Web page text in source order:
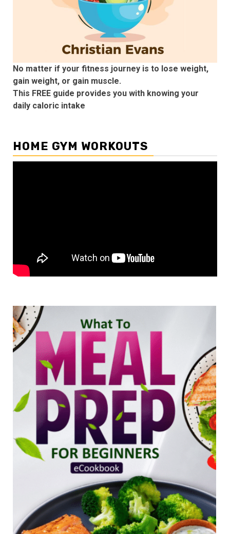
No matter if your fitness journey is to lose weight,
gain weight, or gain muscle.
This FREE guide provides you with knowing your
daily caloric intake
HOME GYM WORKOUTS